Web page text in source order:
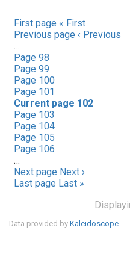
First page « First
Previous page ‹ Previous
…
Page 98
Page 99
Page 100
Page 101
Current page 102
Page 103
Page 104
Page 105
Page 106
…
Next page Next ›
Last page Last »
Data provided by Kaleidoscope